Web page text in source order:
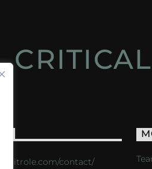
critrole.com/contact/